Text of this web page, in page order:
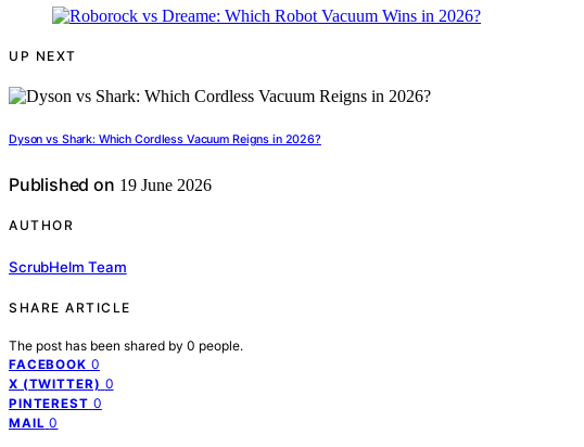
UP NEXT
Dyson vs Shark: Which Cordless Vacuum Reigns in 2026?
Published on 19 June 2026
AUTHOR
ScrubHelm Team
SHARE ARTICLE
The post has been shared by 0 people.
FACEBOOK 0
X (TWITTER) 0
PINTEREST 0
MAIL 0